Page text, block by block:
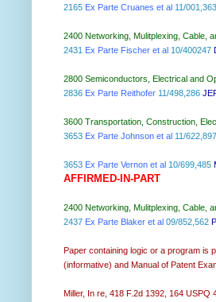
2165 Ex Parte Cruanes et al 11/001,363
2400 Networking, Mulitplexing, Cable,
2431 Ex Parte Fischer et al 10/400247
2800 Semiconductors, Electrical and
2836 Ex Parte Reithofer 11/498,286
3600 Transportation, Construction,
3653 Ex Parte Johnson et al 11/622,897
3653 Ex Parte Vernon et al 10/699,485
AFFIRMED-IN-PART
2400 Networking, Mulitplexing, Cable,
2437 Ex Parte Blaker et al 09/852,562
Paper containing logic or a program is
(informative) and Manual of Patent
Miller, In re, 418 F.2d 1392, 164 USPQ